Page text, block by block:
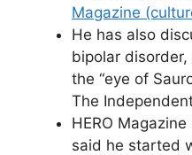
Magazine
He has also
bipolar
the “eye of
The
HERO
said he started